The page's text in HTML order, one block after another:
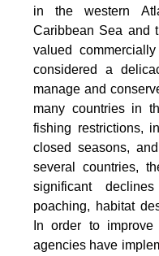
in the western
Caribbean Sea and
valued
considered a
manage and
many countries in
fishing restrictions,
closed seasons,
several countries,
significant
poaching, habitat
In order to
agencies have